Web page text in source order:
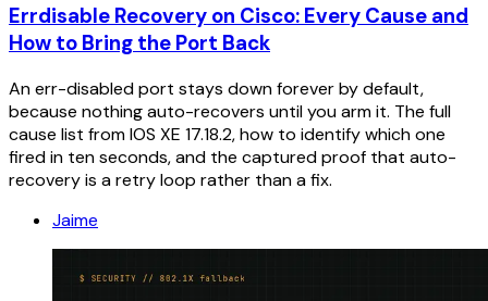
Errdisable Recovery on Cisco: Every Cause and
How to Bring the Port Back
An err-disabled port stays down forever by default,
because nothing auto-recovers until you arm it. The full
cause list from IOS XE 17.18.2, how to identify which one
fired in ten seconds, and the captured proof that auto-
recovery is a retry loop rather than a fix.
Jaime